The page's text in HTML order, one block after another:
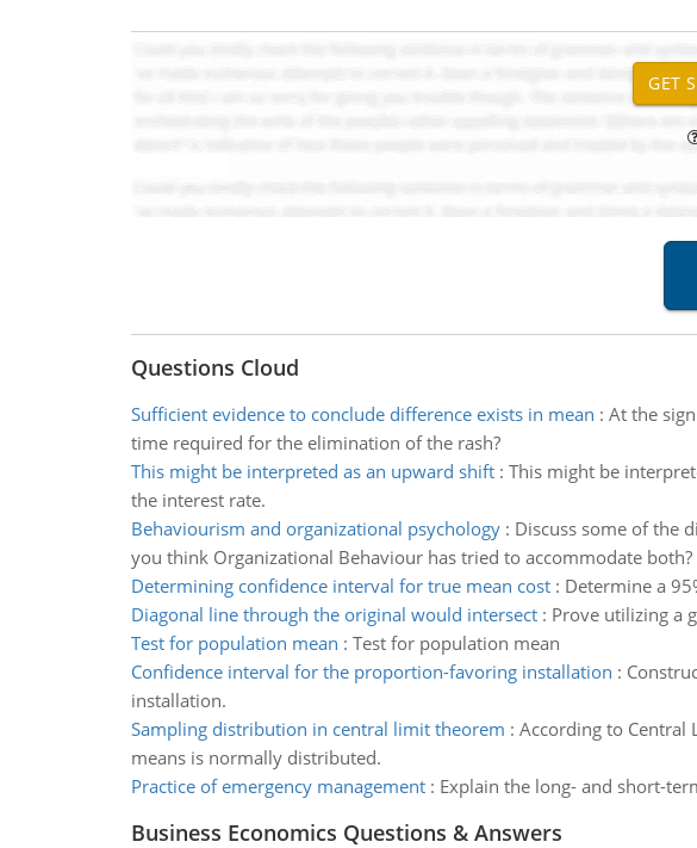
Questions Cloud
Sufficient evidence to conclude difference exists in mean : At the
time required for the elimination of the rash?
This might be interpreted as an upward shift: This might be
the interest rate.
Behaviourism and organizational psychology: Discuss some of the
you think Organizational Behaviour has tried to accommodate both?
Determining confidence interval for true mean cost: Determine a
Diagonal line through the original would intersect: Prove utilizing a
Test for population mean : Test for population mean
Confidence interval for the proportion-favoring installation :
installation.
Sampling distribution in central limit theorem : According to Central
means is normally distributed.
Practice of emergency management: Explain the long- and short-
Business Economics Questions & Answers